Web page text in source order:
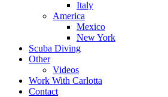
Italy
America
Mexico
New York
Scuba Diving
Other
Videos
Work With Carlotta
Contact